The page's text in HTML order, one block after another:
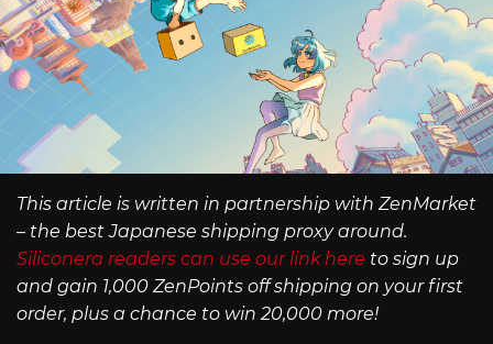
This article is written in partnership with ZenMarket
– the best Japanese shipping proxy around.
Siliconera readers can use our link here to sign up
and gain 1,000 ZenPoints off shipping on your first
order, plus a chance to win 20,000 more!